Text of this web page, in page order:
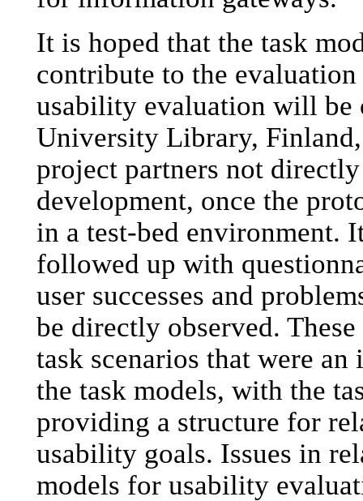
It is hoped that the task
contribute to the
usability evaluation will be
University Library,
project partners not
development, once the
in a test-bed environment.
followed up with
user successes and
be directly observed.
task scenarios that were
the task models, with the
providing a structure for
usability goals. Issues in
models for usability